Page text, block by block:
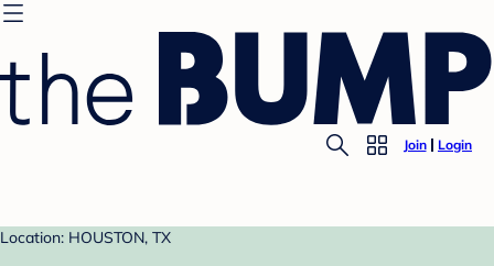
Join Login
Location: HOUSTON, TX